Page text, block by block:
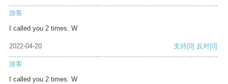
游客
I called you 2 times. W
2022-04-20 支持[0] 反对[0]
游客
I called you 2 times. W